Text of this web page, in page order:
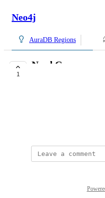
Neo4j
AuraDB Regions
1
Need Germany
We need germany west